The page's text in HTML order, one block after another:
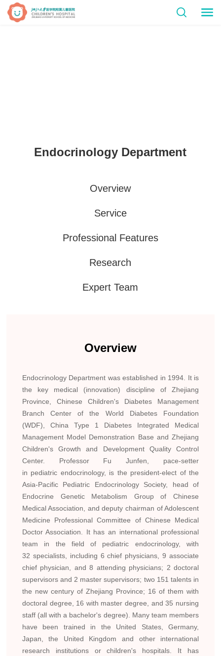
Endocrinology Department
Overview
Service
Professional Features
Research
Expert Team
Overview
Endocrinology Department was established in 1994. It is
the key medical (innovation) discipline of Zhejiang
Province, Chinese Children's Diabetes Management
Branch Center of the World Diabetes Foundation
(WDF), China Type 1 Diabetes Integrated Medical
Management Model Demonstration Base and Zhejiang
Children's Growth and Development Quality Control
Center. Professor Fu Junfen, pace-setter
in pediatric endocrinology, is the president-elect of the
Asia-Pacific Pediatric Endocrinology Society, head of
Endocrine Genetic Metabolism Group of Chinese
Medical Association, and deputy chairman of Adolescent
Medicine Professional Committee of Chinese Medical
Doctor Association. It has an international professional
team in the field of pediatric endocrinology, with
32 specialists, including 6 chief physicians, 9 associate
chief physician, and 8 attending physicians; 2 doctoral
supervisors and 2 master supervisors; two 151 talents in
the new century of Zhejiang Province; 16 of them with
doctoral degree, 16 with master degree, and 35 nursing
staff (all with a bachelor's degree). Many team members
have been trained in the United States, Germany,
Japan, the United Kingdom and other international
research institutions or children's hospitals. It has